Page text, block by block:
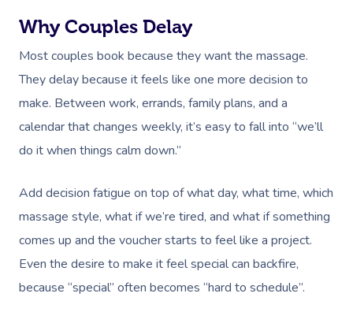
Why Couples Delay
Most couples book because they want the massage.
They delay because it feels like one more decision to
make. Between work, errands, family plans, and a
calendar that changes weekly, it’s easy to fall into “we’ll
do it when things calm down.”
Add decision fatigue on top of what day, what time, which
massage style, what if we’re tired, and what if something
comes up and the voucher starts to feel like a project.
Even the desire to make it feel special can backfire,
because “special” often becomes “hard to schedule”.